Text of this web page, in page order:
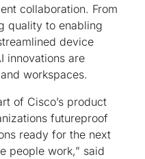
collaboration. From
quality to enabling
device
innovations are
workspaces.
of Cisco’s product
futureproof
ready for the next
people work,” said